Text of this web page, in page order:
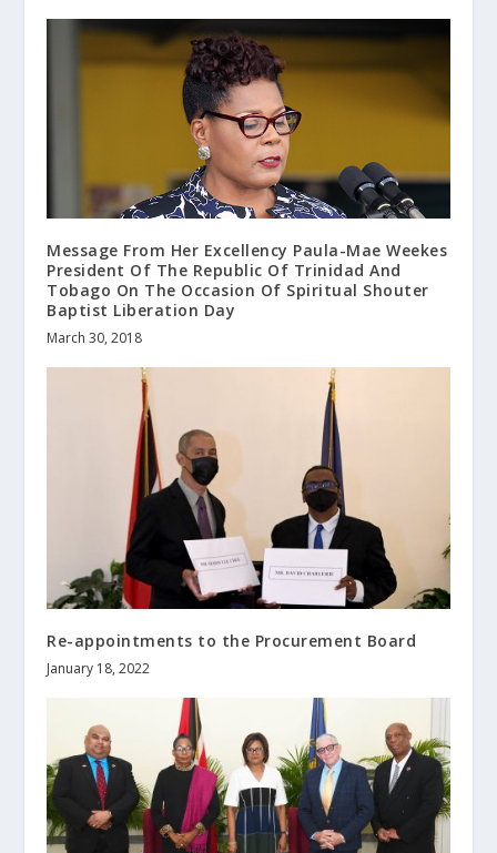
Message From Her Excellency Paula-Mae Weekes
President Of The Republic Of Trinidad And
Tobago On The Occasion Of Spiritual Shouter
Baptist Liberation Day
March 30, 2018
Re-appointments to the Procurement Board
January 18, 2022